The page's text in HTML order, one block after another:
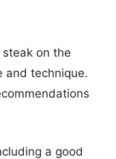
on the
and technique.
a good